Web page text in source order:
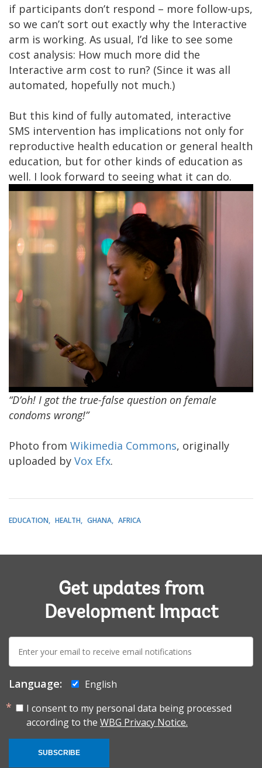
if participants don’t respond – more follow-ups,
so we can’t sort out exactly why the Interactive
arm is working. As usual, I’d like to see some
cost analysis: How much more did the
Interactive arm cost to run? (Since it was all
automated, hopefully not much.)
But this kind of fully automated, interactive
SMS intervention has implications not only for
reproductive health education or general health
education, but for other kinds of education as
well. I look forward to seeing what it can do.
“D’oh! I got the true-false question on female
condoms wrong!”
Photo from Wikimedia Commons, originally
uploaded by Vox Efx.
EDUCATION HEALTH GHANA AFRICA
Get updates from
Development Impact
mail:
Language:
English
I consent to my personal data being processed
according to the WBG Privacy Notice.
SUBSCRIBE